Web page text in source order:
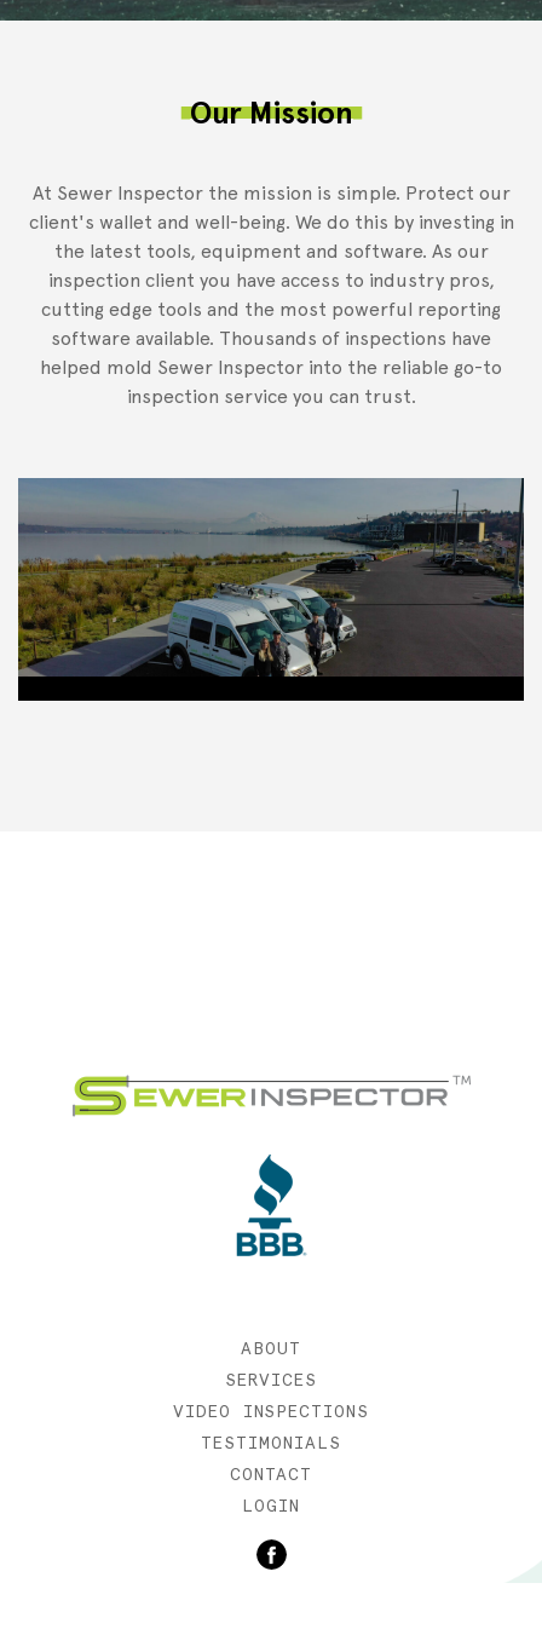
Our Mission
At Sewer Inspector the mission is simple. Protect our
client's wallet and well-being. We do this by investing in
the latest tools, equipment and software. As our
inspection client you have access to industry pros,
cutting edge tools and the most powerful reporting
software available. Thousands of inspections have
helped mold Sewer Inspector into the reliable go-to
inspection service you can trust.
ABOUT
SERVICES
VIDEO INSPECTIONS
TESTIMONIALS
CONTACT
LOGIN